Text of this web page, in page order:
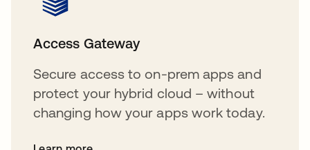
Access Gateway
Secure access to on-prem apps and
protect your hybrid cloud – without
changing how your apps work today.